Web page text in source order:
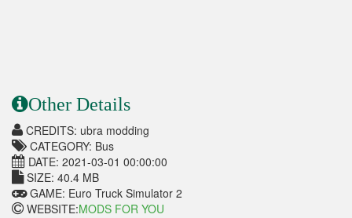
Other Details
CREDITS: ubra modding
CATEGORY: Bus
DATE: 2021-03-01 00:00:00
SIZE: 40.4 MB
GAME: Euro Truck Simulator 2
WEBSITE:MODS FOR YOU